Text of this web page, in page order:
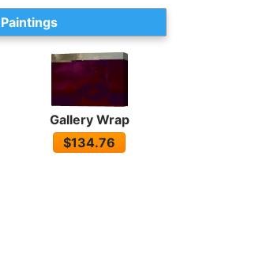
Gallery Wrap
$134.76